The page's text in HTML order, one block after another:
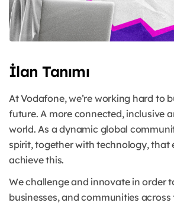
İlan Tanımı
At Vodafone, we’re working hard to
future. A more connected, inclusive
world. As a dynamic global
spirit, together with technology, that
achieve this.
We challenge and innovate in order
businesses, and communities across